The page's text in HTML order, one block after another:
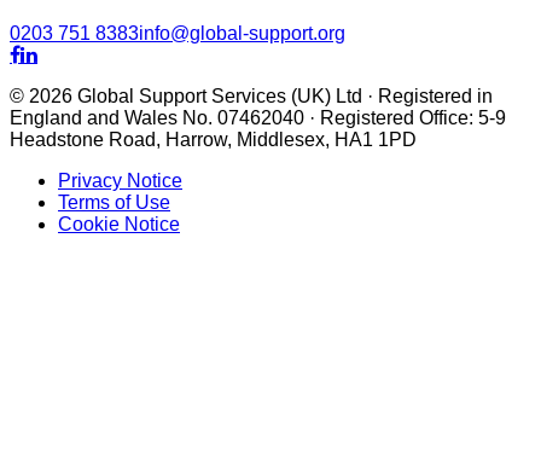
0203 751 8383info@global-support.org

© 2026 Global Support Services (UK) Ltd · Registered in
England and Wales No. 07462040 · Registered Office: 5-9
Headstone Road, Harrow, Middlesex, HA1 1PD
Privacy Notice
Terms of Use
Cookie Notice